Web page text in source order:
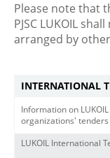
Please note that
PJSC LUKOIL
arranged by
INTERNATIONAL
Information on
organizations'
LUKOIL International